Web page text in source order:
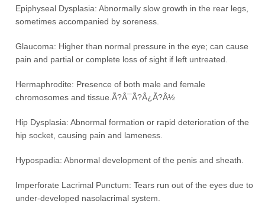
Epiphyseal Dysplasia: Abnormally slow growth in the rear legs,
sometimes accompanied by soreness.
Glaucoma: Higher than normal pressure in the eye; can cause
pain and partial or complete loss of sight if left untreated.
Hermaphrodite: Presence of both male and female
chromosomes and tissue.Ã?Â¯Ã?Â¿Ã?Â½
Hip Dysplasia: Abnormal formation or rapid deterioration of the
hip socket, causing pain and lameness.
Hypospadia: Abnormal development of the penis and sheath.
Imperforate Lacrimal Punctum: Tears run out of the eyes due to
under-developed nasolacrimal system.